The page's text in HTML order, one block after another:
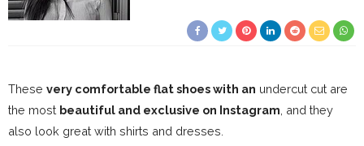
These very comfortable flat shoes with an undercut cut are
the most beautiful and exclusive on Instagram , and they
also look great with shirts and dresses.